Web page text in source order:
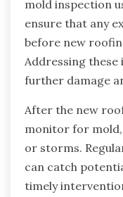
mold inspection
ensure that any
before new
Addressing these
further damage
After the new
monitor for mold,
or storms.
can catch
timely